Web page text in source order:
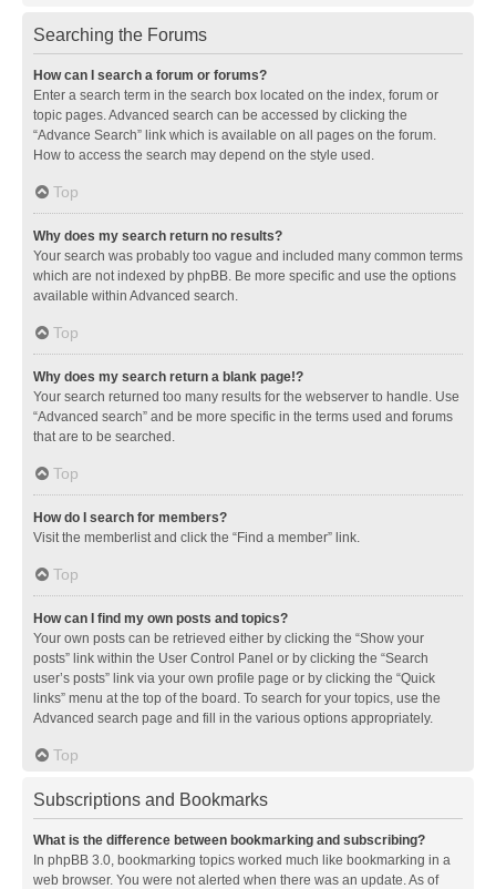
Searching the Forums
How can I search a forum or forums?
Enter a search term in the search box located on the index, forum or
topic pages. Advanced search can be accessed by clicking the
“Advance Search” link which is available on all pages on the forum.
How to access the search may depend on the style used.
Top
Why does my search return no results?
Your search was probably too vague and included many common terms
which are not indexed by phpBB. Be more specific and use the options
available within Advanced search.
Top
Why does my search return a blank page!?
Your search returned too many results for the webserver to handle. Use
“Advanced search” and be more specific in the terms used and forums
that are to be searched.
Top
How do I search for members?
Visit the memberlist and click the “Find a member” link.
Top
How can I find my own posts and topics?
Your own posts can be retrieved either by clicking the “Show your
posts” link within the User Control Panel or by clicking the “Search
user’s posts” link via your own profile page or by clicking the “Quick
links” menu at the top of the board. To search for your topics, use the
Advanced search page and fill in the various options appropriately.
Top
Subscriptions and Bookmarks
What is the difference between bookmarking and subscribing?
In phpBB 3.0, bookmarking topics worked much like bookmarking in a
web browser. You were not alerted when there was an update. As of